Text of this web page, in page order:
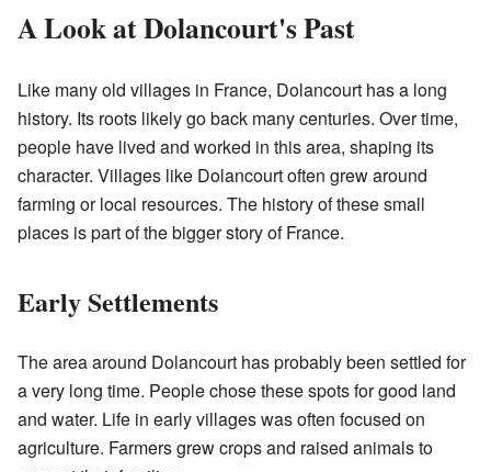
A Look at Dolancourt's Past
Like many old villages in France, Dolancourt has a long
history. Its roots likely go back many centuries. Over time,
people have lived and worked in this area, shaping its
character. Villages like Dolancourt often grew around
farming or local resources. The history of these small
places is part of the bigger story of France.
Early Settlements
The area around Dolancourt has probably been settled for
a very long time. People chose these spots for good land
and water. Life in early villages was often focused on
agriculture. Farmers grew crops and raised animals to